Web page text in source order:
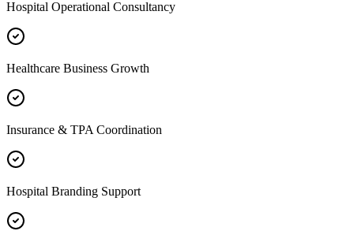
Hospital Operational Consultancy
Healthcare Business Growth
Insurance & TPA Coordination
Hospital Branding Support